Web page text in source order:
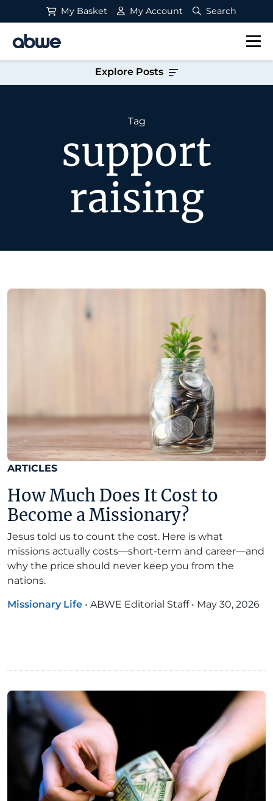
My Basket My Account Search
Main Navigation
Explore Posts
Tag
support
raising
ARTICLES
How Much Does It Cost to
Become a Missionary?
Jesus told us to count the cost. Here is what
missions actually costs—short-term and career—and
why the price should never keep you from the
nations.
Missionary Life • ABWE Editorial Staff • May 30, 2026